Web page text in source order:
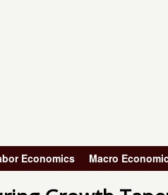
Economics Macro